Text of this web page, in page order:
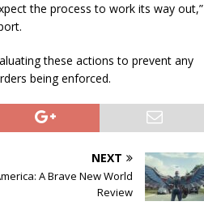
the process to work its way out,”
these actions to prevent any
being enforced.
NEXT
A Brave New World
Review